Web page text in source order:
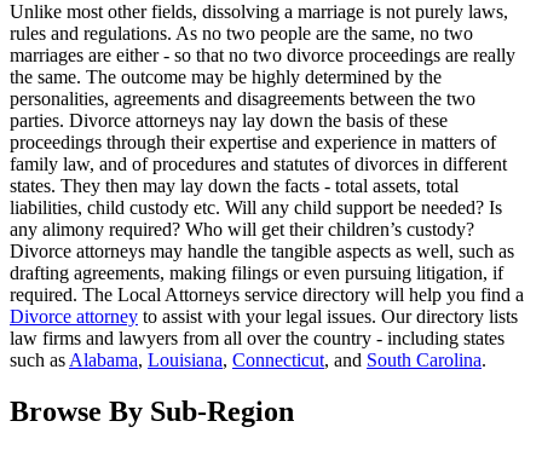
Unlike most other fields, dissolving a marriage is not purely laws,
rules and regulations. As no two people are the same, no two
marriages are either - so that no two divorce proceedings are really
the same. The outcome may be highly determined by the
personalities, agreements and disagreements between the two
parties. Divorce attorneys nay lay down the basis of these
proceedings through their expertise and experience in matters of
family law, and of procedures and statutes of divorces in different
states. They then may lay down the facts - total assets, total
liabilities, child custody etc. Will any child support be needed? Is
any alimony required? Who will get their children’s custody?
Divorce attorneys may handle the tangible aspects as well, such as
drafting agreements, making filings or even pursuing litigation, if
required. The Local Attorneys service directory will help you find a
Divorce attorney to assist with your legal issues. Our directory lists
law firms and lawyers from all over the country - including states
such as Alabama, Louisiana, Connecticut, and South Carolina.
Browse By Sub-Region